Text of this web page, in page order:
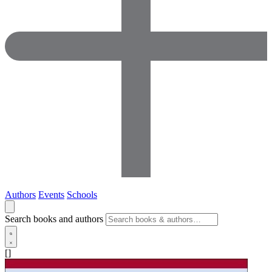
Authors Events Schools
Search books and authors
[]